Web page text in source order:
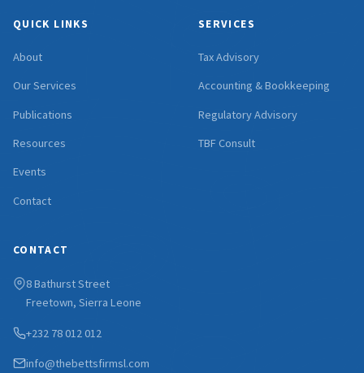
QUICK LINKS
About
Our Services
Publications
Resources
Events
Contact
SERVICES
Tax Advisory
Accounting & Bookkeeping
Regulatory Advisory
TBF Consult
CONTACT
8 Bathurst Street
Freetown, Sierra Leone
+232 78 012 012
info@thebettsfirmsl.com